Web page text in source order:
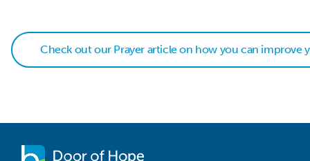
Check out our Prayer article on how you can improve